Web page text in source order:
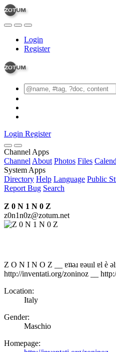
Login
Register
Login Register
Channel Apps
Channel About Photos Files
System Apps
Directory Help Language Public
Report Bug Search
Z 0 N 1 N 0 Z
z0n1n0z@zotum.net
Z O N I N O Z __ ɐʇʇǝɹ ɐǝuıl ɐl è
http://inventati.org/zoninoz __
Location:
Italy
Gender:
Maschio
Homepage: